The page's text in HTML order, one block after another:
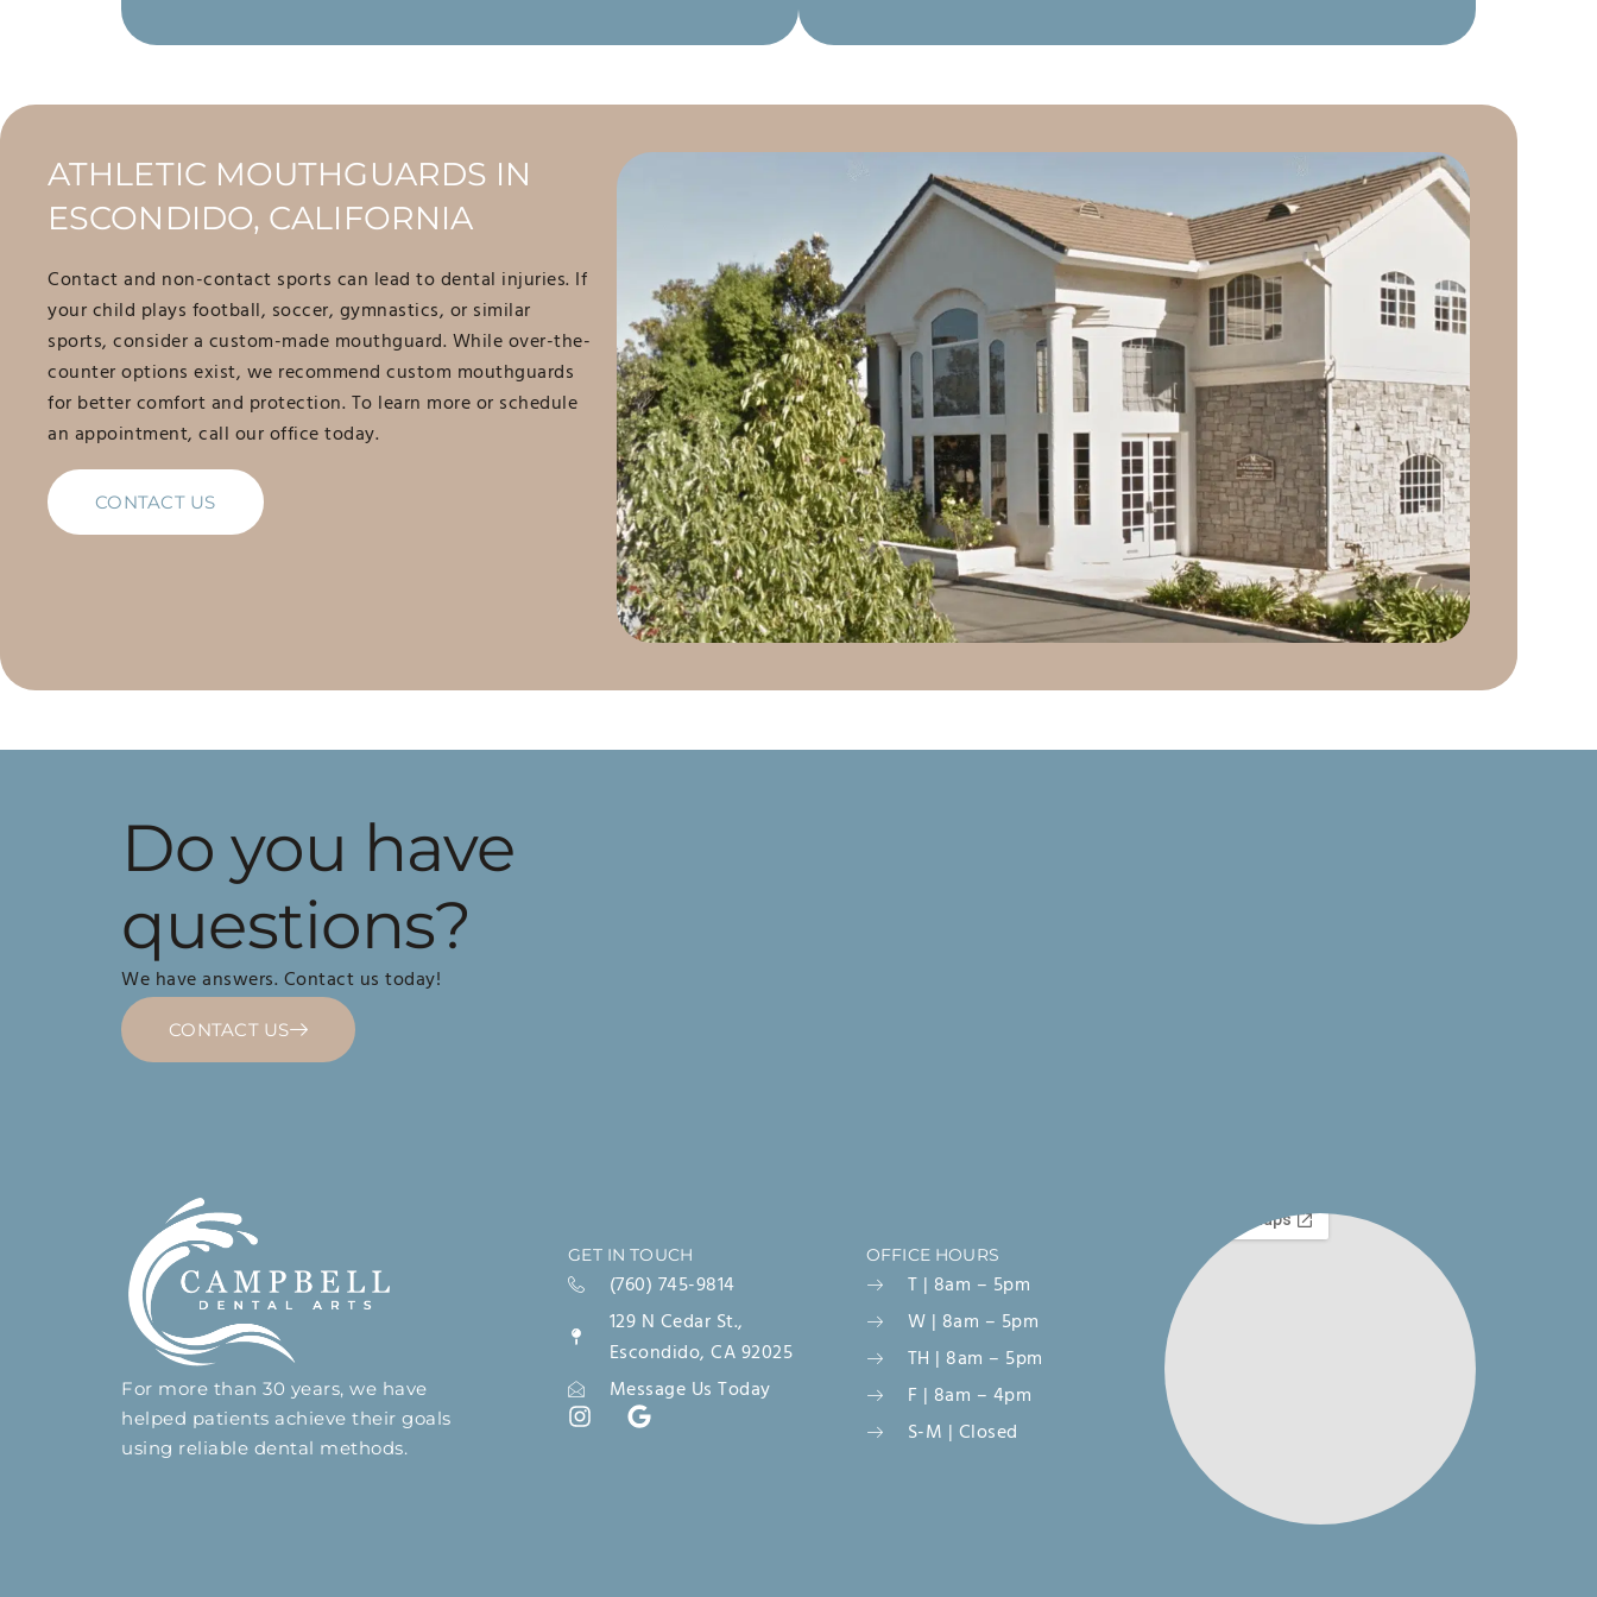
ATHLETIC MOUTHGUARDS IN
ESCONDIDO, CALIFORNIA
Contact and non-contact sports can lead to dental injuries. If
your child plays football, soccer, gymnastics, or similar
sports, consider a custom-made mouthguard. While over-the-
counter options exist, we recommend custom mouthguards
for better comfort and protection. To learn more or schedule
an appointment, call our office today.
CONTACT US
Do you have
questions?
We have answers. Contact us today!
CONTACT US
For more than 30 years, we have
helped patients achieve their goals
using reliable dental methods.
GET IN TOUCH
(760) 745-9814
129 N Cedar St.,
Escondido, CA 92025
Message Us Today
OFFICE HOURS
T | 8am – 5pm
W | 8am – 5pm
TH | 8am – 5pm
F | 8am – 4pm
S-M | Closed